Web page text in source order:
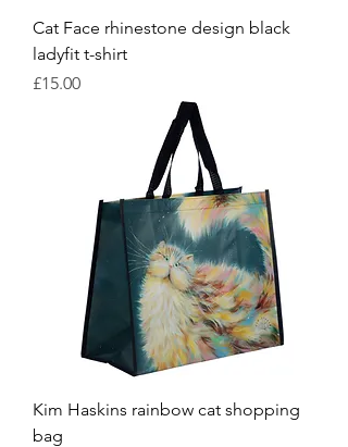
Cat Face rhinestone design black
ladyfit t-shirt
Price
£15.00
Kim Haskins rainbow cat shopping
bag